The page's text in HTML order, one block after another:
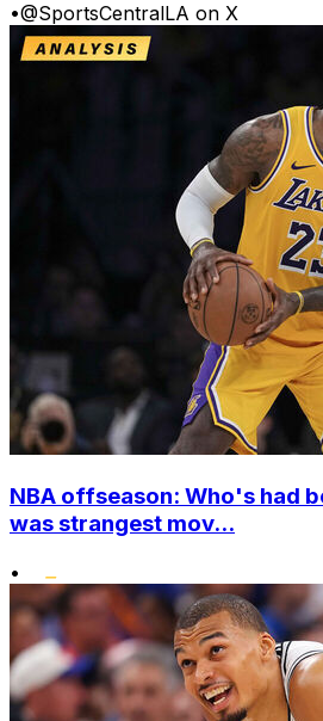
•@SportsCentralLA on X
NBA offseason: Who's had
was strangest mov...
•